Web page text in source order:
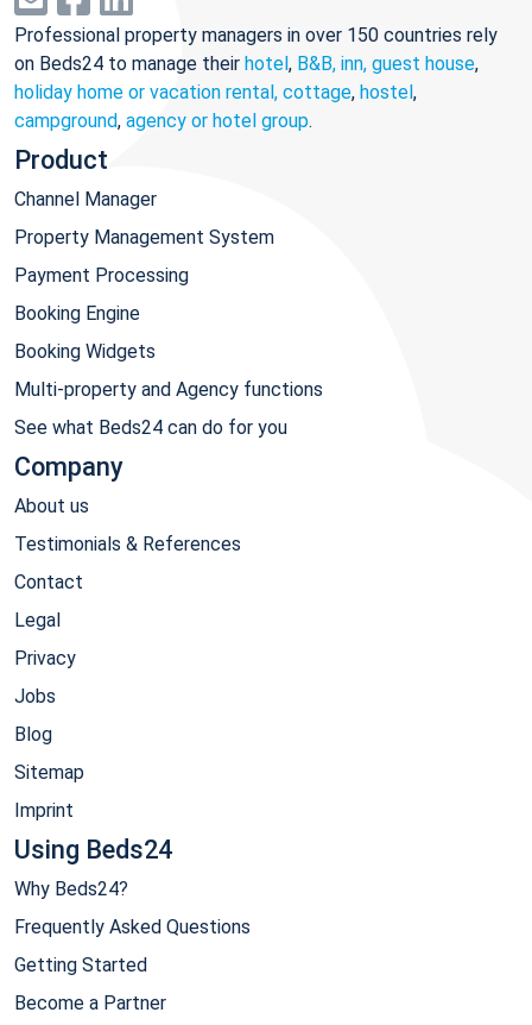
Professional property managers in over 150 countries rely
on Beds24 to manage their hotel, B&B, inn, guest house,
holiday home or vacation rental, cottage, hostel,
campground, agency or hotel group.
Product
Channel Manager
Property Management System
Payment Processing
Booking Engine
Booking Widgets
Multi-property and Agency functions
See what Beds24 can do for you
Company
About us
Testimonials & References
Contact
Legal
Privacy
Jobs
Blog
Sitemap
Imprint
Using Beds24
Why Beds24?
Frequently Asked Questions
Getting Started
Become a Partner